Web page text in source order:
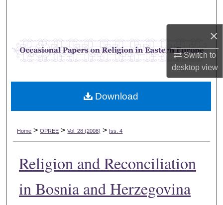
×
Switch to
desktopview
Browse Collections
My Account
Digital Commons Network™
Home > OPREE > Vol. 28 (2008) > Iss. 4
Religion and Reconciliation
in Bosnia and Herzegovina
Download